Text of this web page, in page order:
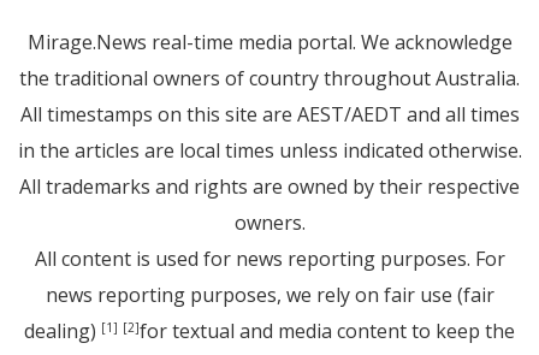
Mirage.News real-time media portal. We acknowledge
the traditional owners of country throughout Australia.
All timestamps on this site are AEST/AEDT and all times
in the articles are local times unless indicated otherwise.
All trademarks and rights are owned by their respective
owners.
All content is used for news reporting purposes. For
news reporting purposes, we rely on fair use (fair
dealing) [1] [2]for textual and media content to keep the